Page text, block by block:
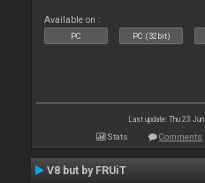
Available on :
PC PC (32bit)
Last update: Thu 23
Stats Comments
V8 but by FRUiT